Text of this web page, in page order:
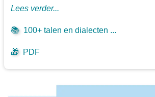
Lees verder...
📚 100+ talen en dialecten ...
🎁 PDF